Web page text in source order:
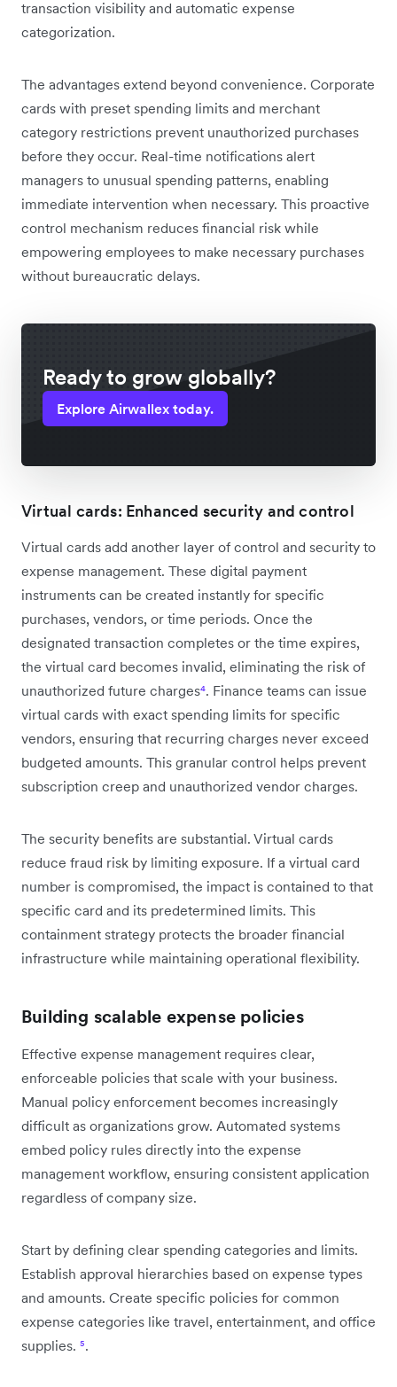
transaction visibility and automatic expense
categorization.
The advantages extend beyond convenience. Corporate
cards with preset spending limits and merchant
category restrictions prevent unauthorized purchases
before they occur. Real-time notifications alert
managers to unusual spending patterns, enabling
immediate intervention when necessary. This proactive
control mechanism reduces financial risk while
empowering employees to make necessary purchases
without bureaucratic delays.
Ready to grow globally?
Explore Airwallex today.
Virtual cards: Enhanced security and control
Virtual cards add another layer of control and security to
expense management. These digital payment
instruments can be created instantly for specific
purchases, vendors, or time periods. Once the
designated transaction completes or the time expires,
the virtual card becomes invalid, eliminating the risk of
unauthorized future charges⁴. Finance teams can issue
virtual cards with exact spending limits for specific
vendors, ensuring that recurring charges never exceed
budgeted amounts. This granular control helps prevent
subscription creep and unauthorized vendor charges.
The security benefits are substantial. Virtual cards
reduce fraud risk by limiting exposure. If a virtual card
number is compromised, the impact is contained to that
specific card and its predetermined limits. This
containment strategy protects the broader financial
infrastructure while maintaining operational flexibility.
Building scalable expense policies
Effective expense management requires clear,
enforceable policies that scale with your business.
Manual policy enforcement becomes increasingly
difficult as organizations grow. Automated systems
embed policy rules directly into the expense
management workflow, ensuring consistent application
regardless of company size.
Start by defining clear spending categories and limits.
Establish approval hierarchies based on expense types
and amounts. Create specific policies for common
expense categories like travel, entertainment, and office
supplies. ⁵.